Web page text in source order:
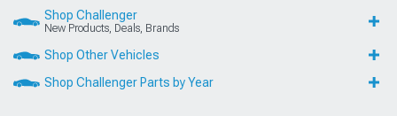
Shop Challenger
New Products, Deals, Brands
Shop Other Vehicles
Shop Challenger Parts by Year